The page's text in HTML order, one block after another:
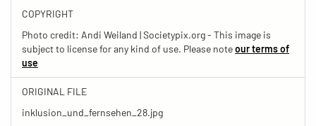
COPYRIGHT
Photo credit: Andi Weiland | Societypix.org - This image is
subject to license for any kind of use. Please noteour terms of
use
ORIGINAL FILE
inklusion_und_fernsehen_28.jpg